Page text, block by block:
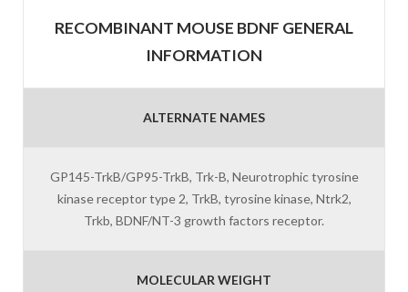
RECOMBINANT MOUSE BDNF GENERAL
INFORMATION
ALTERNATE NAMES
GP145-TrkB/GP95-TrkB, Trk-B, Neurotrophic tyrosine
kinase receptor type 2, TrkB, tyrosine kinase, Ntrk2,
Trkb, BDNF/NT-3 growth factors receptor.
MOLECULAR WEIGHT